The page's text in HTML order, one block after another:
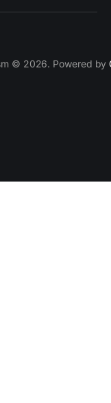
© 2026. Powered by